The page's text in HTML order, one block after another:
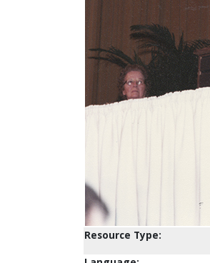
Resource Type: